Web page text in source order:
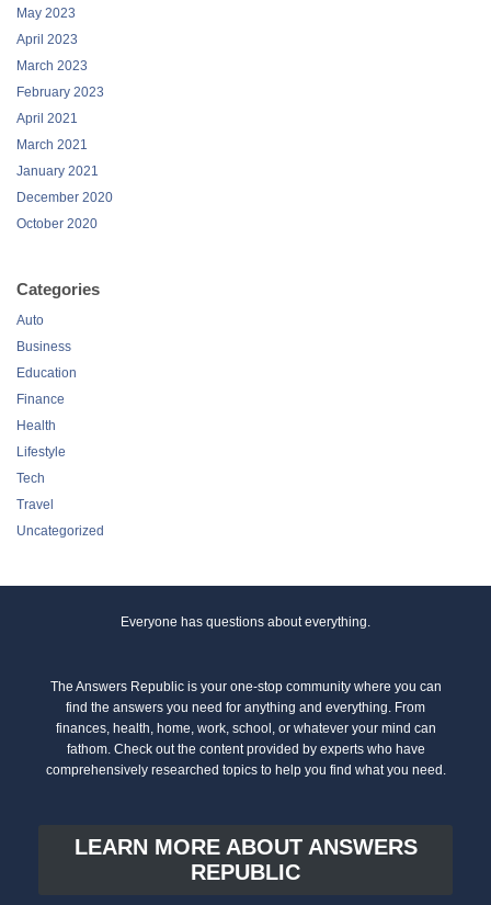
March 2023
February 2023
April 2021
March 2021
January 2021
December 2020
October 2020
Categories
Business
Education
Finance
Health
Lifestyle
Tech
Travel
Uncategorized
Everyone has questions about everything.
The Answers Republic is your one-stop community where you can
find the answers you need for anything and everything. From
finances, health, home, work, school, or whatever your mind can
fathom. Check out the content provided by experts who have
comprehensively researched topics to help you find what you need.
LEARN MORE ABOUT ANSWERS
REPUBLIC